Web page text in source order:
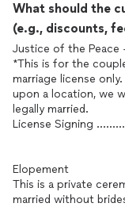
What should the
(e.g., discounts,
Justice of the Peace
*This is for the
marriage license
upon a location, we
legally married.
License Signing
Elopement
This is a private
married without